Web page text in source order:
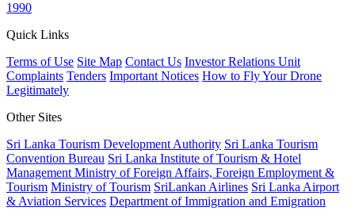
1990
Quick Links
Terms of Use Site Map Contact Us Investor Relations Unit
Complaints Tenders Important Notices How to Fly Your Drone
Legitimately
Other Sites
Sri Lanka Tourism Development Authority Sri Lanka Tourism
Convention Bureau Sri Lanka Institute of Tourism & Hotel
Management Ministry of Foreign Affairs, Foreign Employment &
Tourism Ministry of Tourism SriLankan Airlines Sri Lanka Airport
& Aviation Services Department of Immigration and Emigration